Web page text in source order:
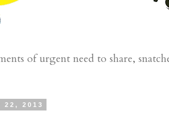
of urgent need to share,
22, 2013